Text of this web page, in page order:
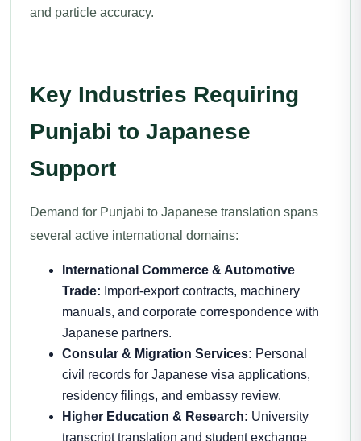
and particle accuracy.
Key Industries Requiring
Punjabi to Japanese
Support
Demand for Punjabi to Japanese translation spans
several active international domains:
International Commerce & Automotive
Trade: Import-export contracts, machinery
manuals, and corporate correspondence with
Japanese partners.
Consular & Migration Services: Personal
civil records for Japanese visa applications,
residency filings, and embassy review.
Higher Education & Research: University
transcript translation and student exchange